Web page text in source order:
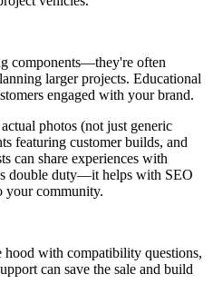
components—they're often
larger projects. Educational
engaged with your brand.
photos (not just generic
featuring customer builds, and
can share experiences with
double duty—it helps with SEO
your community.
hood with compatibility questions,
can save the sale and build